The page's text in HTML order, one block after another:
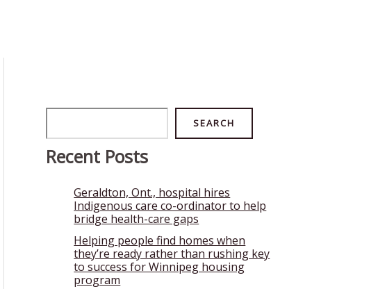
SEARCH
Recent Posts
Geraldton, Ont., hospital hires
Indigenous care co-ordinator to help
bridge health-care gaps
Helping people find homes when
they’re ready rather than rushing key
to success for Winnipeg housing
program